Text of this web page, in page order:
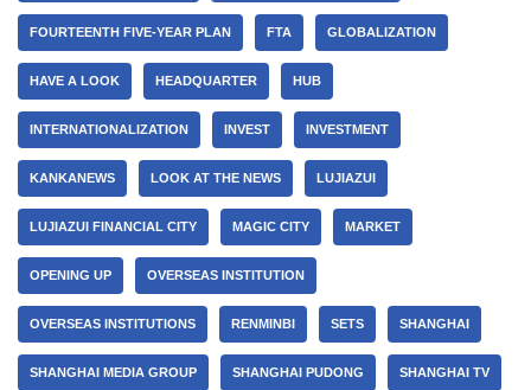
FOURTEENTH FIVE-YEAR PLAN FTA GLOBALIZATION
HAVE A LOOK HEADQUARTER HUB
INTERNATIONALIZATION INVEST INVESTMENT
KANKANEWS LOOK AT THE NEWS LUJIAZUI
LUJIAZUI FINANCIAL CITY MAGIC CITY MARKET
OPENING UP OVERSEAS INSTITUTION
OVERSEAS INSTITUTIONS RENMINBI SETS SHANGHAI
SHANGHAI MEDIA GROUP SHANGHAI PUDONG SHANGHAI TV